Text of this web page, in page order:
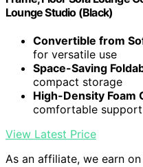
Lounge Studio (Black)
Convertible from
for versatile use
Space-Saving
compact storage
High-Density Foam
comfortable support
View Latest Price
As an affiliate, we earn